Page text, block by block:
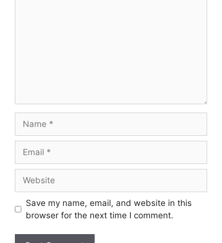
Save my name, email, and website in this
browser for the next time I comment.